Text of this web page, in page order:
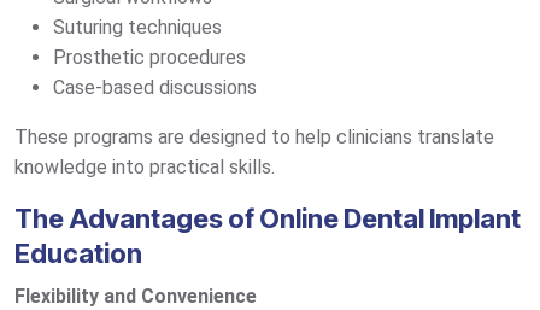
Suturing techniques
Prosthetic procedures
Case-based discussions
These programs are designed to help clinicians translate
knowledge into practical skills.
The Advantages of Online Dental Implant
Education
Flexibility and Convenience